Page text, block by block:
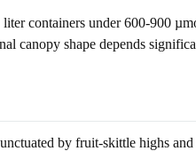
containers under 600-900
canopy shape depends
by fruit-skittle highs